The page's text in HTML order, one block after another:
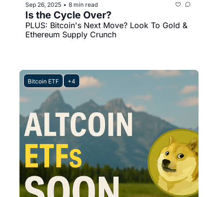
Sep 26, 2025 • 8 min read
Is the Cycle Over?
PLUS: Bitcoin's Next Move? Look To Gold &
Ethereum Supply Crunch
Bitcoin ETF +4